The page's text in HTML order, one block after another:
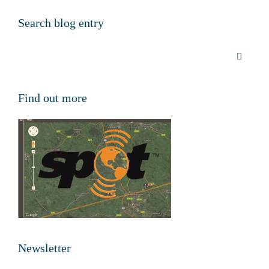
Search blog entry
Find out more
Newsletter